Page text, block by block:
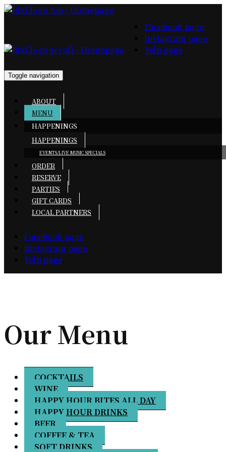
Facebook page
Instagram page
Yelp page
Toggle navigation
ABOUT
MENU
HAPPENINGS
HAPPENINGS
EVENTS/LIVE MUSIC SPECIALS
ORDER
RESERVE
PARTIES
GIFT CARDS
LOCAL PARTNERS
Facebook page
Instagram page
Yelp page
Our Menu
COCKTAILS
WINE
HAPPY HOUR BITES ALL DAY
HAPPY HOUR DRINKS
BEER
COFFEE & TEA
SOFT DRINKS